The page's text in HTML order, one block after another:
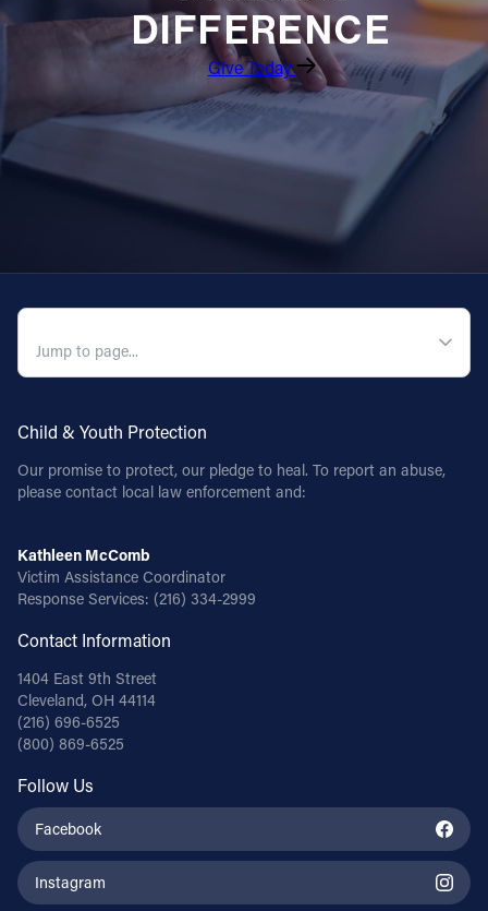
DIFFERENCE
Give Today
Child & Youth Protection
Our promise to protect, our pledge to heal. To report an abuse,
please contact local law enforcement and:
Kathleen McComb
Victim Assistance Coordinator
Response Services: (216) 334-2999
Contact Information
1404 East 9th Street
Cleveland, OH 44114
(216) 696-6525
(800) 869-6525
Follow Us
Facebook
Instagram